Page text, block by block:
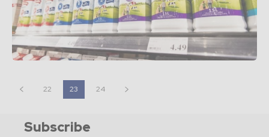
22 23 24
Subscribe